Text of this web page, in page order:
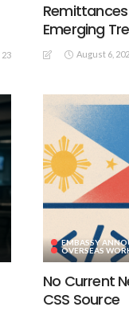
23
Emerging
August 6,
EMBASSY
OVERSEAS
No Current
CSS Source